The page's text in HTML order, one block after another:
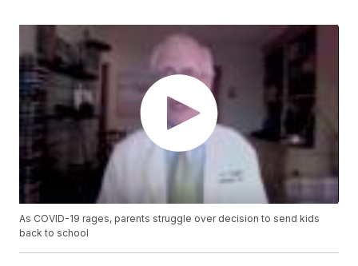
As COVID-19 rages, parents struggle over decision to send kids
back to school